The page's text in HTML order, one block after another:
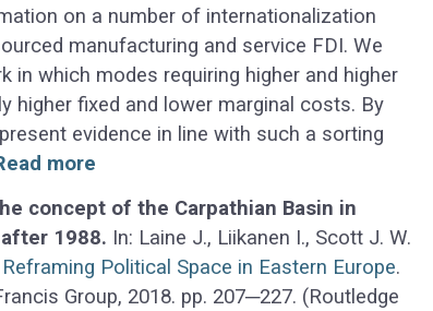
on a number of internationalization
manufacturing and service FDI. We
in which modes requiring higher and higher
higher fixed and lower marginal costs. By
evidence in line with such a sorting
more
concept of the Carpathian Basin in
1988. In: Laine J., Liikanen I., Scott J. W.
Political Space in Eastern Europe.
Group, 2018. pp. 207─227. (Routledge